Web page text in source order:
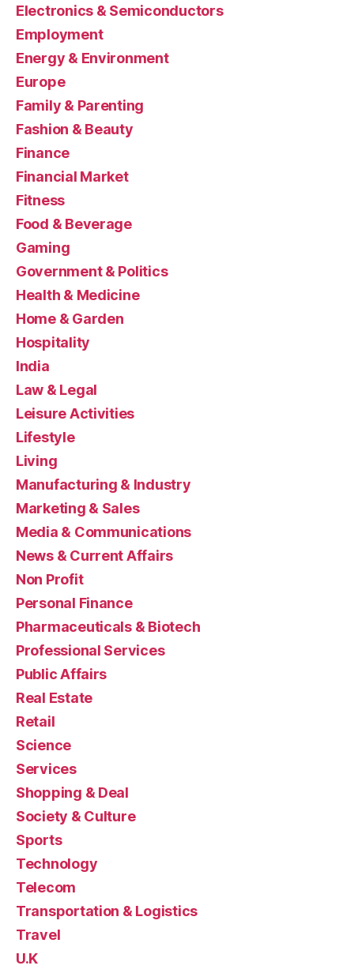
Electronics & Semiconductors
Employment
Energy & Environment
Europe
Family & Parenting
Fashion & Beauty
Finance
Financial Market
Fitness
Food & Beverage
Gaming
Government & Politics
Health & Medicine
Home & Garden
Hospitality
India
Law & Legal
Leisure Activities
Lifestyle
Living
Manufacturing & Industry
Marketing & Sales
Media & Communications
News & Current Affairs
Non Profit
Personal Finance
Pharmaceuticals & Biotech
Professional Services
Public Affairs
Real Estate
Retail
Science
Services
Shopping & Deal
Society & Culture
Sports
Technology
Telecom
Transportation & Logistics
Travel
U.K